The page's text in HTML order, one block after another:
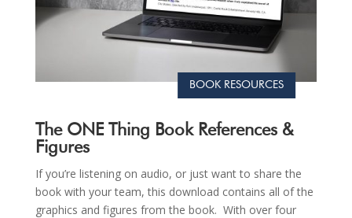
BOOK RESOURCES
The ONE Thing Book References &
Figures
If you’re listening on audio, or just want to share the
book with your team, this download contains all of the
graphics and figures from the book. With over four